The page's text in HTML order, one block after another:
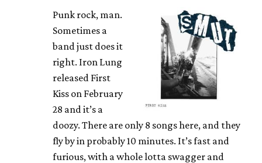
Punk rock, man.
Sometimes a
band just does it
right. Iron Lung
released First
Kiss on February
28 and it’s a
doozy. There are only 8 songs here, and they
fly by in probably 10 minutes. It’s fast and
furious, with a whole lotta swagger and